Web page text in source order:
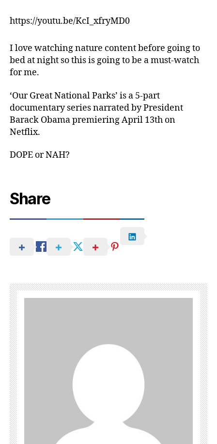
https://youtu.be/KcI_xfryMD0
I love watching nature content before going to
bed at night so this is going to be a must-watch
for me.
‘Our Great National Parks’ is a 5-part
documentary series narrated by President
Barack Obama premiering April 13th on
Netflix.
DOPE or NAH?
Share